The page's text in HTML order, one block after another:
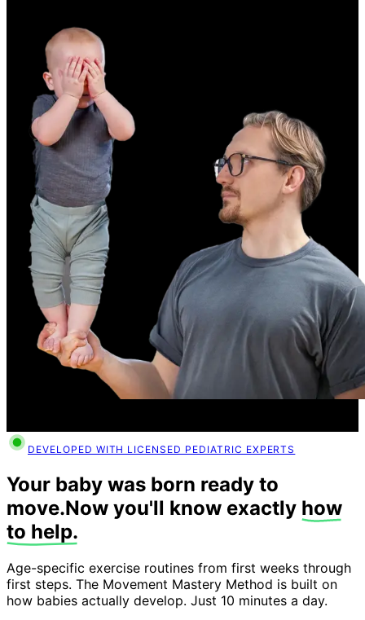
DEVELOPED WITH LICENSED PEDIATRIC EXPERTS
Your baby was born ready to
move.Now you'll know exactly how
to help.
Age-specific exercise routines from first weeks through
first steps. The Movement Mastery Method is built on
how babies actually develop. Just 10 minutes a day.